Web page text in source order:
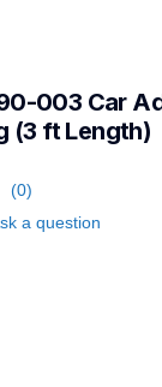
003 Car
(3 ft Length)
(0)
a question